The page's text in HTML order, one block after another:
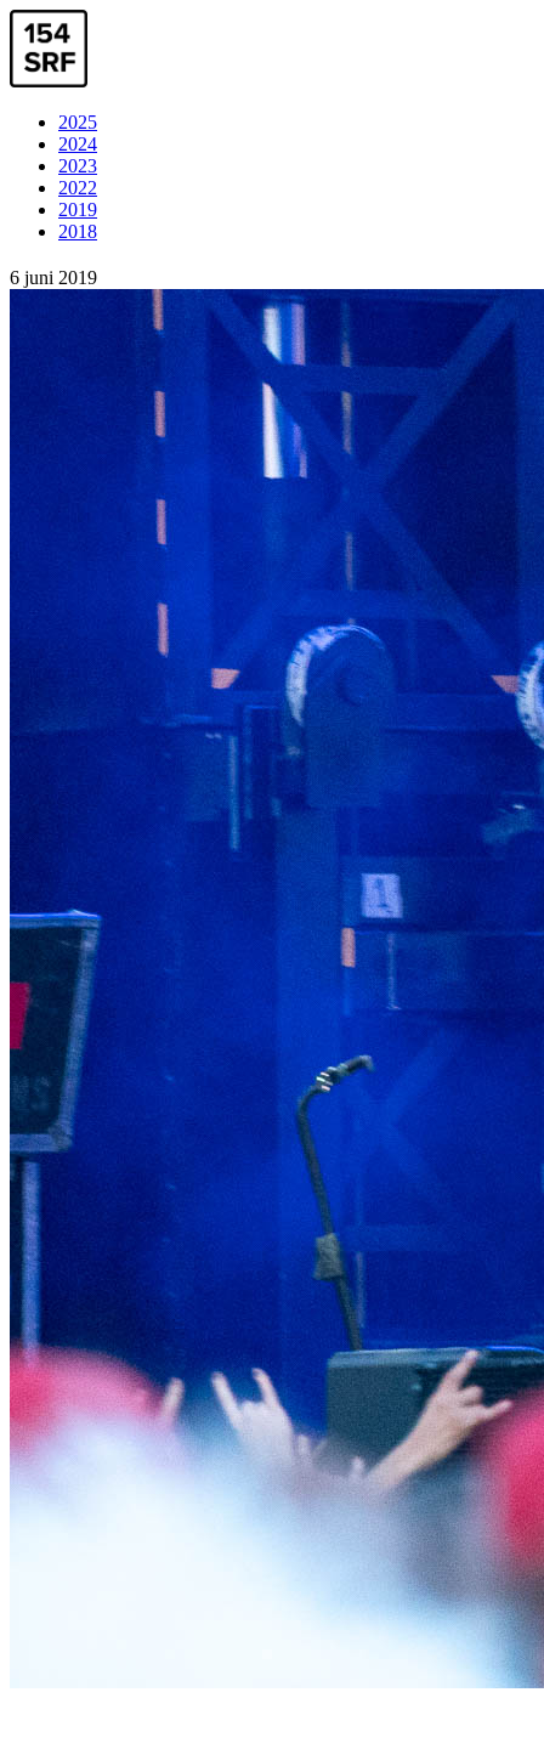
2025
2024
2023
2022
2019
2018
6 juni 2019